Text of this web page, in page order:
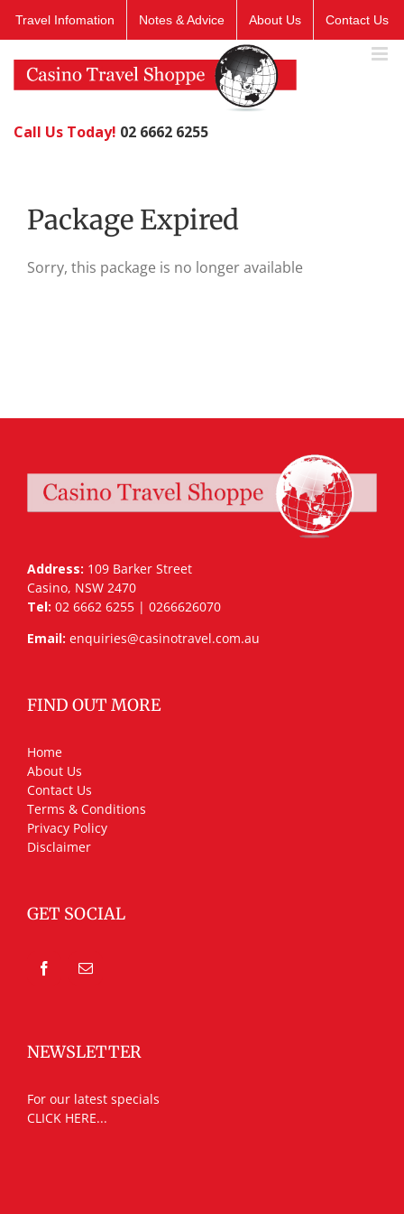
Travel Infomation Notes & Advice About Us Contact Us
Call Us Today! 02 6662 6255
Package Expired
Sorry, this package is no longer available
Address: 109 Barker Street
Casino, NSW 2470
Tel: 02 6662 6255 | 0266626070
Email: enquiries@casinotravel.com.au
FIND OUT MORE
Home
About Us
Contact Us
Terms & Conditions
Privacy Policy
Disclaimer
GET SOCIAL
NEWSLETTER
For our latest specials
CLICK HERE...